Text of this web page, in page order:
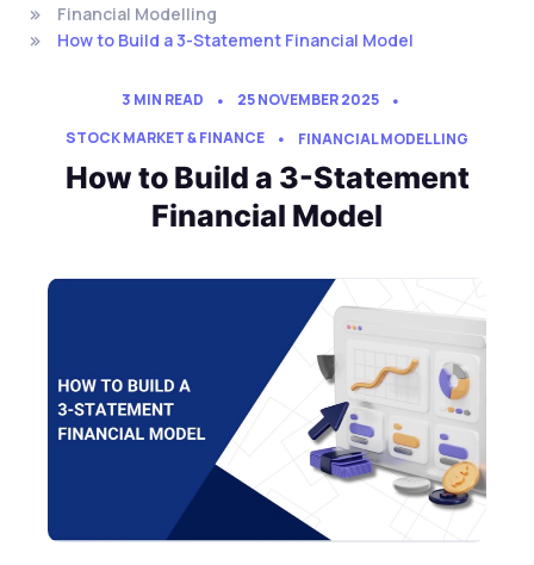
Financial Modelling
How to Build a 3-Statement Financial Model
3 MIN READ
25 NOVEMBER 2025
STOCK MARKET & FINANCE
FINANCIAL MODELLING
How to Build a 3-Statement
Financial Model